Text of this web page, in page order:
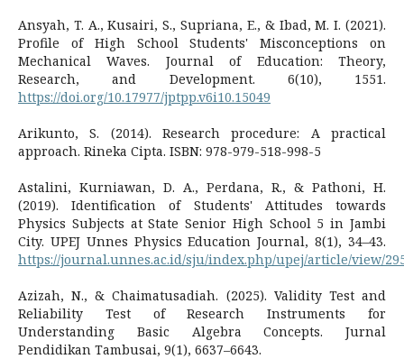
Ansyah, T. A., Kusairi, S., Supriana, E., & Ibad, M. I. (2021).
Profile of High School Students' Misconceptions on
Mechanical Waves. Journal of Education: Theory,
Research, and Development. 6(10), 1551.
https://doi.org/10.17977/jptpp.v6i10.15049
Arikunto, S. (2014). Research procedure: A practical
approach. Rineka Cipta. ISBN: 978-979-518-998-5
Astalini, Kurniawan, D. A., Perdana, R., & Pathoni, H.
(2019). Identification of Students' Attitudes towards
Physics Subjects at State Senior High School 5 in Jambi
City. UPEJ Unnes Physics Education Journal, 8(1), 34–43.
https://journal.unnes.ac.id/sju/index.php/upej/article/view/
Azizah, N., & Chaimatusadiah. (2025). Validity Test and
Reliability Test of Research Instruments for
Understanding Basic Algebra Concepts. Jurnal
Pendidikan Tambusai, 9(1), 6637–6643.